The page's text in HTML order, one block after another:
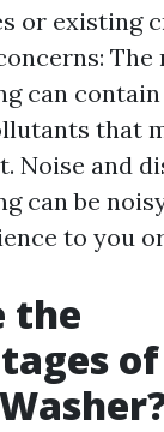
or existing
can
that
Noise and
can be
to you
the